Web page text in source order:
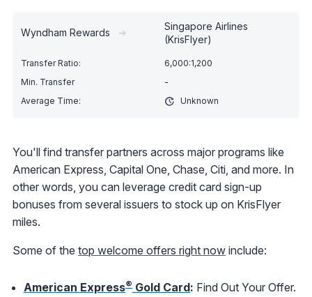
Wyndham Rewards ➔
Singapore Airlines
(KrisFlyer)
6,000:1,200
-
Unknown
You'll find transfer partners across major programs like
American Express, Capital One, Chase, Citi, and more. In
other words, you can leverage credit card sign-up
bonuses from several issuers to stock up on KrisFlyer
miles.
Some of the top welcome offers right now include:
American Express® Gold Card: Find Out Your Offer.